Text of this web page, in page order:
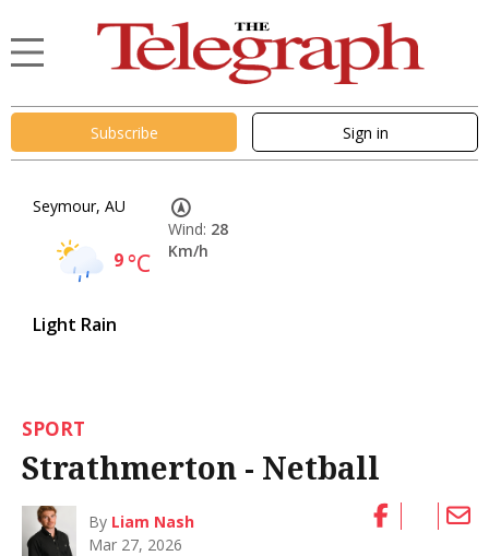
Subscribe Sign in
Seymour, AU
9°C
Light Rain
Wind: 28
Km/h
SPORT
Strathmerton - Netball
By Liam Nash
Mar 27, 2026